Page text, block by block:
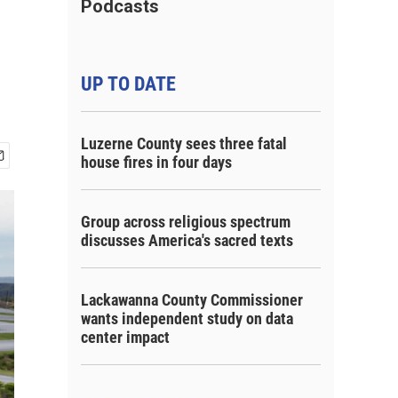
Podcasts
UP TO DATE
Luzerne County sees three fatal
house fires in four days
Group across religious spectrum
discusses America's sacred texts
Lackawanna County Commissioner
wants independent study on data
center impact